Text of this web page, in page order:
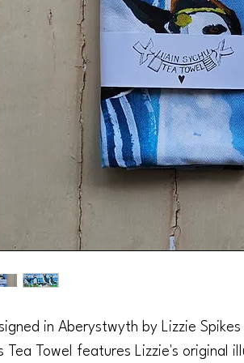
in Aberystwyth by Lizzie
Tea Towel features Lizzie's original